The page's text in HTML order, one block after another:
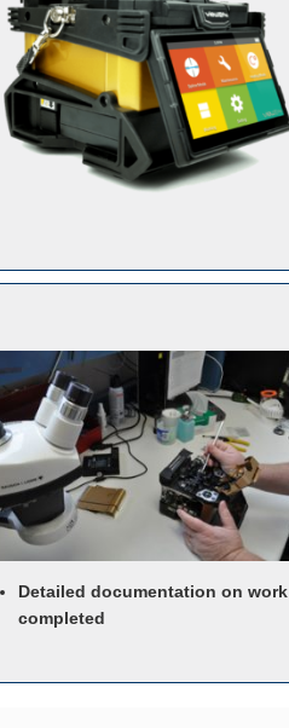
Detailed documentation on work
completed